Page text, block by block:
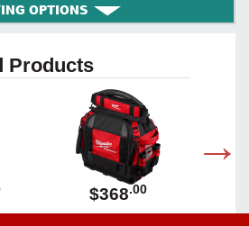
OPTIONS
Products
$368.00